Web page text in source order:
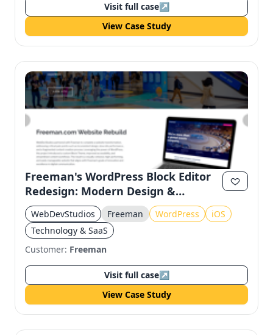
Visit full case↗
View Case Study
Freeman's WordPress Block Editor
Redesign: Modern Design &
Accessibility
WebDevStudios Freeman WordPress
iOS
Technology & SaaS
Customer: Freeman
Visit full case↗
View Case Study